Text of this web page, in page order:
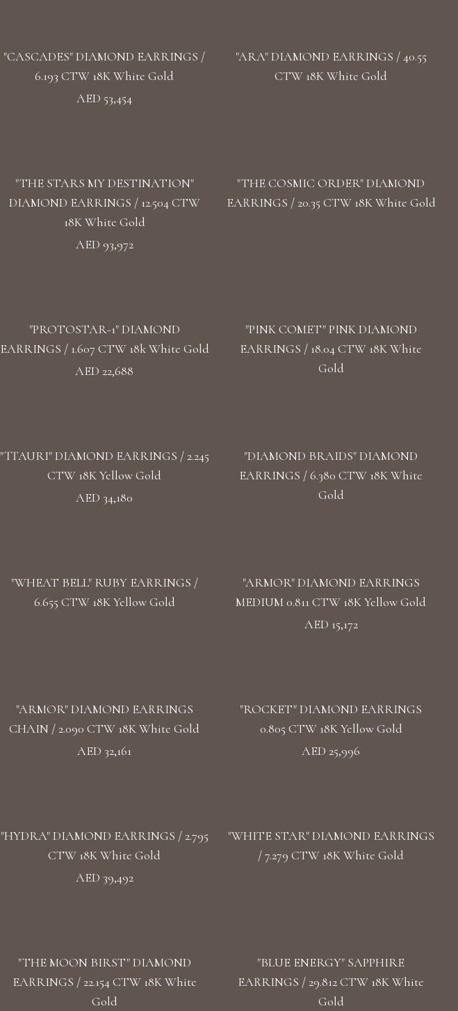
"CASCADES" DIAMOND EARRINGS /
6.193 CTW 18K White Gold
AED 53,454
"ARA" DIAMOND EARRINGS / 40.55
CTW 18K White Gold
"THE STARS MY DESTINATION"
DIAMOND EARRINGS / 12.504 CTW
18K White Gold
AED 93,972
"THE COSMIC ORDER" DIAMOND
EARRINGS / 20.35 CTW 18K White Gold
"PROTOSTAR-1" DIAMOND
EARRINGS / 1.607 CTW 18k White Gold
AED 22,688
"PINK COMET" PINK DIAMOND
EARRINGS / 18.04 CTW 18K White
Gold
"TTAURI" DIAMOND EARRINGS / 2.245
CTW 18K Yellow Gold
AED 34,180
"DIAMOND BRAIDS" DIAMOND
EARRINGS / 6.380 CTW 18K White
Gold
"WHEAT BELL" RUBY EARRINGS /
6.655 CTW 18K Yellow Gold
"ARMOR" DIAMOND EARRINGS
MEDIUM 0.811 CTW 18K Yellow Gold
AED 15,172
"ARMOR" DIAMOND EARRINGS
CHAIN / 2.090 CTW 18K White Gold
AED 32,161
"ROCKET" DIAMOND EARRINGS
0.805 CTW 18K Yellow Gold
AED 25,996
"HYDRA" DIAMOND EARRINGS / 2.795
CTW 18K White Gold
AED 39,492
"WHITE STAR" DIAMOND EARRINGS
/ 7.279 CTW 18K White Gold
"THE MOON BIRST" DIAMOND
EARRINGS / 22.154 CTW 18K White
Gold
"BLUE ENERGY" SAPPHIRE
EARRINGS / 29.812 CTW 18K White
Gold